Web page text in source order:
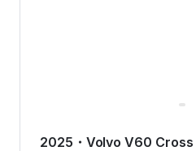
2025 ・ Volvo V60